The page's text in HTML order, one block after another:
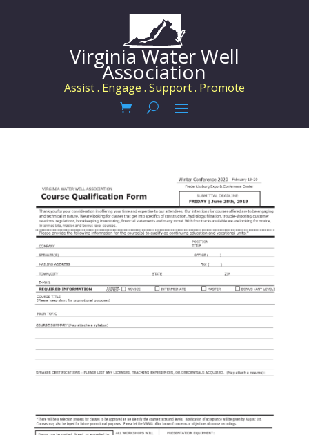
Virginia Water Well
Association
Assist . Engage . Support . Promote